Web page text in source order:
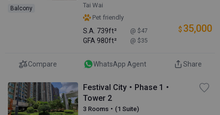
Balcony
Tai Wai
Pet friendly
S.A. 739ft² @ $47
GFA 980ft² @ $35
$ 35,000
Compare WhatsApp Agent Share
Festival City・Phase 1・
Tower 2
3 Rooms・(1 Suite)